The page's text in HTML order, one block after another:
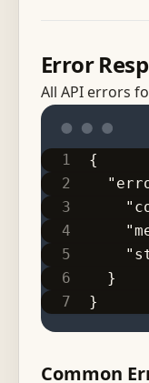
Error
All API errors
{
  }
}
Common